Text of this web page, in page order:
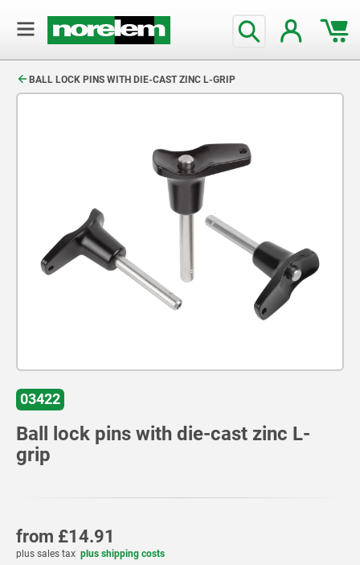
BALL LOCK PINS WITH DIE-CAST ZINC L-GRIP
03422
Ball lock pins with die-cast zinc L-
grip
from £14.91
plus sales tax plus shipping costs